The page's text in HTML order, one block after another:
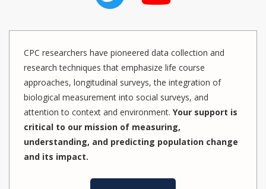
CPC researchers have pioneered data collection and
research techniques that emphasize life course
approaches, longitudinal surveys, the integration of
biological measurement into social surveys, and
attention to context and environment. Your support is
critical to our mission of measuring,
understanding, and predicting population change
and its impact.